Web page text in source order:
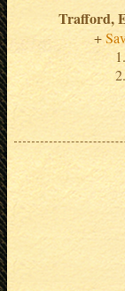
Trafford,